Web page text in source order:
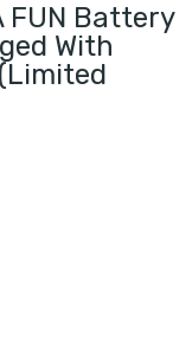
FUN Battery
With